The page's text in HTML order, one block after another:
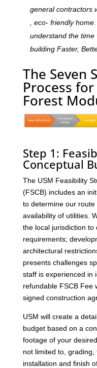
general contractors
, eco- friendly
understand the
building Faster,
The Seven
Process for
Forest
Step 1:
Conceptual
The USM Feasibility
(FSCB) includes an
to determine our route
availability of utilities.
the local jurisdiction
requirements;
architectural
presents challenges
staff is experienced in
refundable FSCB Fee
signed construction
USM will create a
budget based on a
footage of your
not limited to, grading,
installation and finish